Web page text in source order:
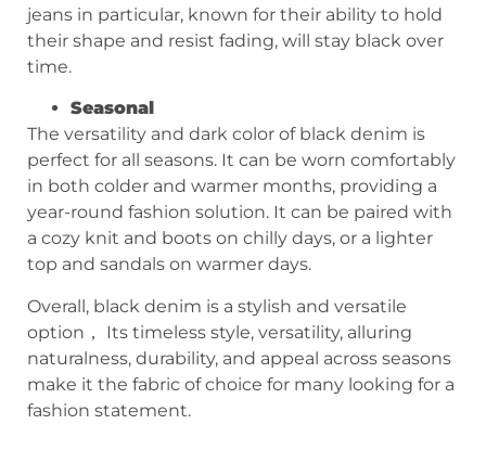
jeans in particular, known for their ability to hold
their shape and resist fading, will stay black over
time.
Seasonal
The versatility and dark color of black denim is
perfect for all seasons. It can be worn comfortably
in both colder and warmer months, providing a
year-round fashion solution. It can be paired with
a cozy knit and boots on chilly days, or a lighter
top and sandals on warmer days.
Overall, black denim is a stylish and versatile
option， Its timeless style, versatility, alluring
naturalness, durability, and appeal across seasons
make it the fabric of choice for many looking for a
fashion statement.